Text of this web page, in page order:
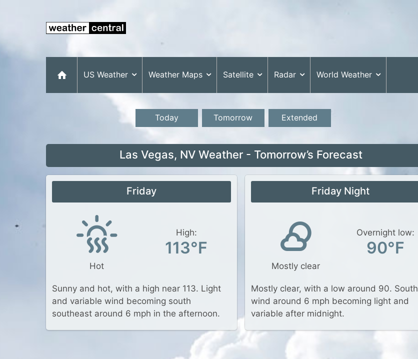
US Weather Weather Maps Satellite Radar World Weather
Today Tomorrow Extended
Las Vegas, NV Weather - Tomorrow’s Forecast
Friday
Hot
High:
113°F
Sunny and hot, with a high near 113. Light
and variable wind becoming south
southeast around 6 mph in the afternoon.
Friday Night
Mostly clear
Overnight low:
90°F
Mostly clear, with a low around 90. South
wind around 6 mph becoming light and
variable after midnight.